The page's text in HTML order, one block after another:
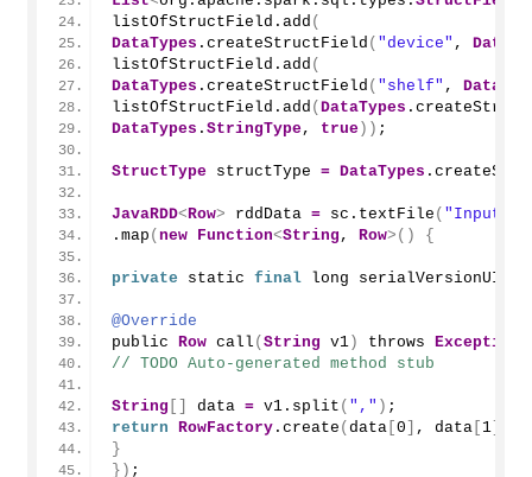
listOfStructField. add (
DataTypes . createStructField ( "device" ,
listOfStructField. add (
DataTypes . createStructField ( "shelf" ,
listOfStructField. add ( DataTypes .
DataTypes . StringType, true )) ;
StructType structType = DataTypes .
JavaRDD< Row> rddData = sc. textFile ( "Input
. map ( new Function<String , Row>() {
private static final long serialVersionUID
@Override
public
Row call ( String v1 ) throws Exception
// TODO Auto-generated method stub
String data = v1. split ( "," ) ;
return
RowFactory . create ( data 0 , data 1
}
}) ;